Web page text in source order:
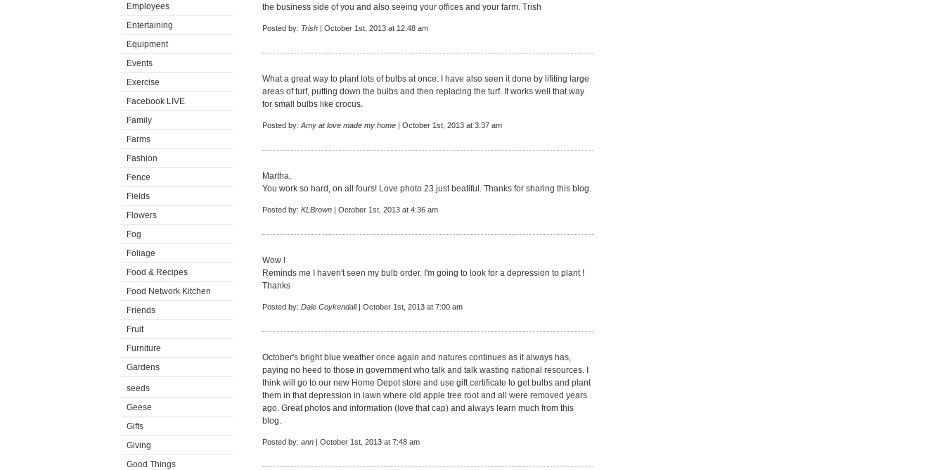
Employees
Entertaining
Equipment
Events
Exercise
Facebook LIVE
Family
Farms
Fashion
Fence
Fields
Flowers
Fog
Foliage
Food & Recipes
Food Network Kitchen
Friends
Fruit
Furniture
Gardens
seeds
Geese
Gifts
Giving
Good Things
the business side of you and also seeing your offices and your farm. Trish
Posted by: Trish | October 1st, 2013 at 12:48 am
What a great way to plant lots of bulbs at once. I have also seen it done by lifiting large
areas of turf, putting down the bulbs and then replacing the turf. It works well that way
for small bulbs like crocus.
Posted by: Amy at love made my home | October 1st, 2013 at 3:37 am
Martha,
You work so hard, on all fours! Love photo 23 just beatiful. Thanks for sharing this blog.
Posted by: KLBrown | October 1st, 2013 at 4:36 am
Wow !
Reminds me I haven't seen my bulb order. I'm going to look for a depression to plant !
Thanks
Posted by: Dale Coykendall| October 1st, 2013 at 7:00 am
October's bright blue weather once again and natures continues as it always has,
paying no heed to those in government who talk and talk wasting national resources. I
think will go to our new Home Depot store and use gift certificate to get bulbs and plant
them in that depression in lawn where old apple tree root and all were removed years
ago. Great photos and information (love that cap) and always learn much from this
blog.
Posted by: ann | October 1st, 2013 at 7:48 am